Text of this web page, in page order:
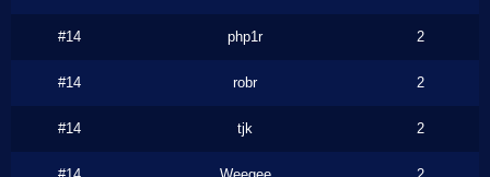
#14 php1r 2
#14 robr 2
#14 tjk 2